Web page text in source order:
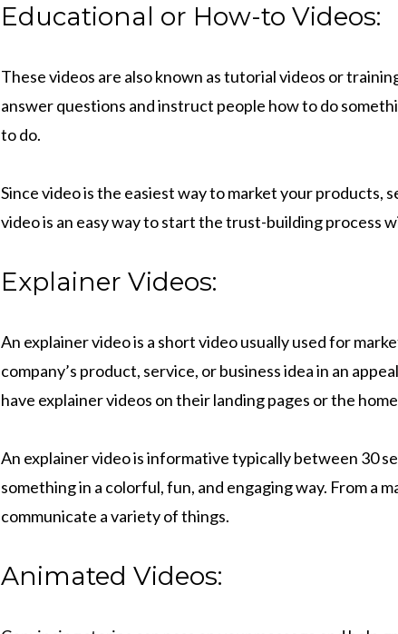
Educational or How-to Videos:
These videos are also known as tutorial videos or
answer questions and instruct people how to do
to do.
Since video is the easiest way to market your products,
video is an easy way to start the trust-building process
Explainer Videos:
An explainer video is a short video usually used for
company’s product, service, or business idea in an
have explainer videos on their landing pages or the
An explainer video is informative typically between 30
something in a colorful, fun, and engaging way. From a
communicate a variety of things.
Animated Videos: